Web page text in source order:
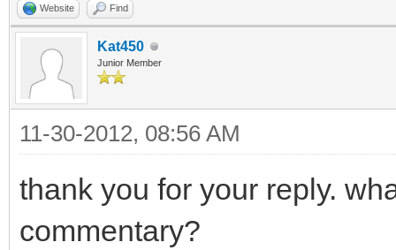
Website Find
Kat450
Junior Member
11-30-2012, 08:56 AM
thank you for your reply.
commentary?